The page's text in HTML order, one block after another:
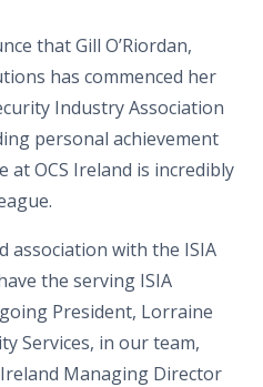
that Gill O’Riordan,
has commenced her
Industry Association
personal achievement
at OCS Ireland is incredibly
association with the ISIA
the serving ISIA
President, Lorraine
Services, in our team,
Managing Director